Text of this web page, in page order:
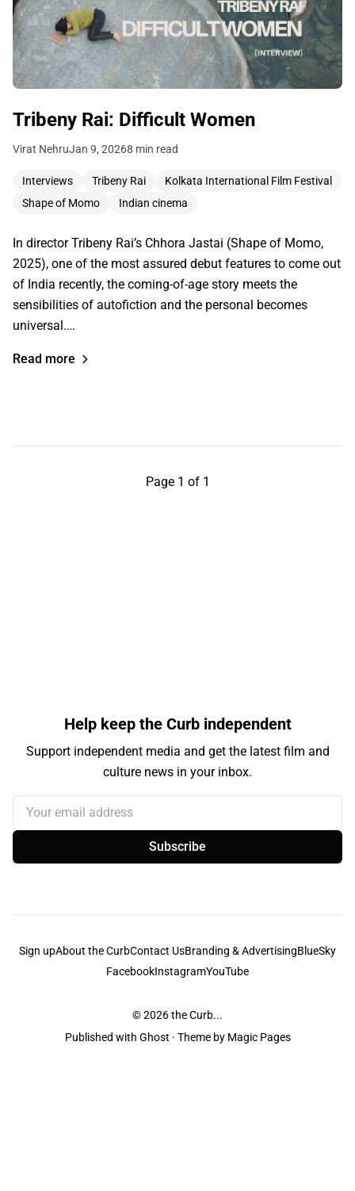
Tribeny Rai: Difficult Women
Virat NehruJan 9, 20268 min read
Interviews Tribeny Rai
Kolkata International Film Festival
Shape of Momo
Indian cinema
In director Tribeny Rai’s Chhora Jastai (Shape of Momo,
2025), one of the most assured debut features to come out
of India recently, the coming-of-age story meets the
sensibilities of autofiction and the personal becomes
universal.…
Read more
Page 1 of 1
Help keep the Curb independent
Support independent media and get the latest film and
culture news in your inbox.
Your email address
Subscribe
Sign upAbout the CurbContact UsBranding & AdvertisingBlueSky
FacebookInstagramYouTube
© 2026the Curb...
Published with Ghost · Theme by Magic Pages